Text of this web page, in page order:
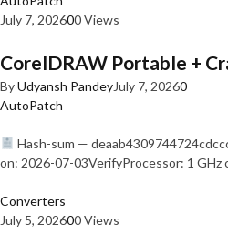
July 7, 202600 Views
CorelDRAW Portable +
ByUdyansh PandeyJuly 7, 20260
AutoPatch
Hash-sum —
on: 2026-07-03VerifyProcessor: 1 GHz
Converters
July 5, 202600 Views